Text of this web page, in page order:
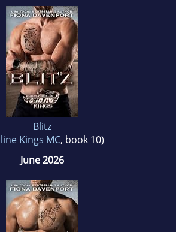
Blitz
Kings MC, book 10)
June 2026